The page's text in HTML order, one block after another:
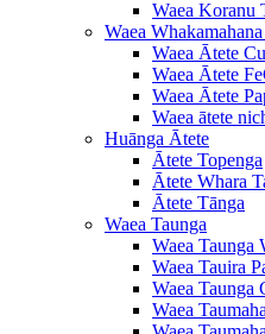
Waea Koranu
Waea
Waea Ātete
Waea Ātete
Waea Ātete
Waea ātete
Huānga Ātete
Ātete Topenga
Ātete Whara
Ātete Tānga
Waea Taunga
Waea Taunga
Waea Tauira
Waea Taunga
Waea